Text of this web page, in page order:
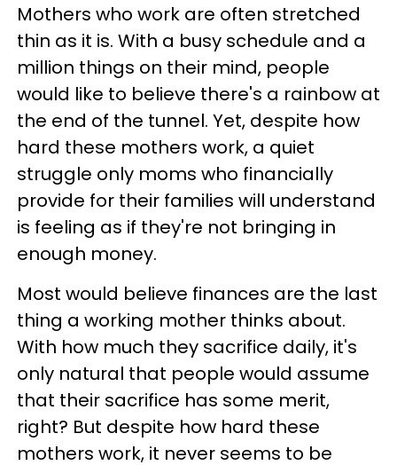
Mothers who work are often stretched
thin as it is. With a busy schedule and a
million things on their mind, people
would like to believe there's a rainbow at
the end of the tunnel. Yet, despite how
hard these mothers work, a quiet
struggle only moms who financially
provide for their families will understand
is feeling as if they're not bringing in
enough money.
Most would believe finances are the last
thing a working mother thinks about.
With how much they sacrifice daily, it's
only natural that people would assume
that their sacrifice has some merit,
right? But despite how hard these
mothers work, it never seems to be